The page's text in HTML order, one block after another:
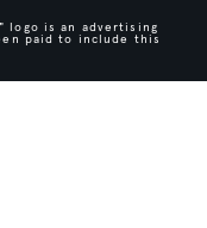
logo is an advertising
paid to include this